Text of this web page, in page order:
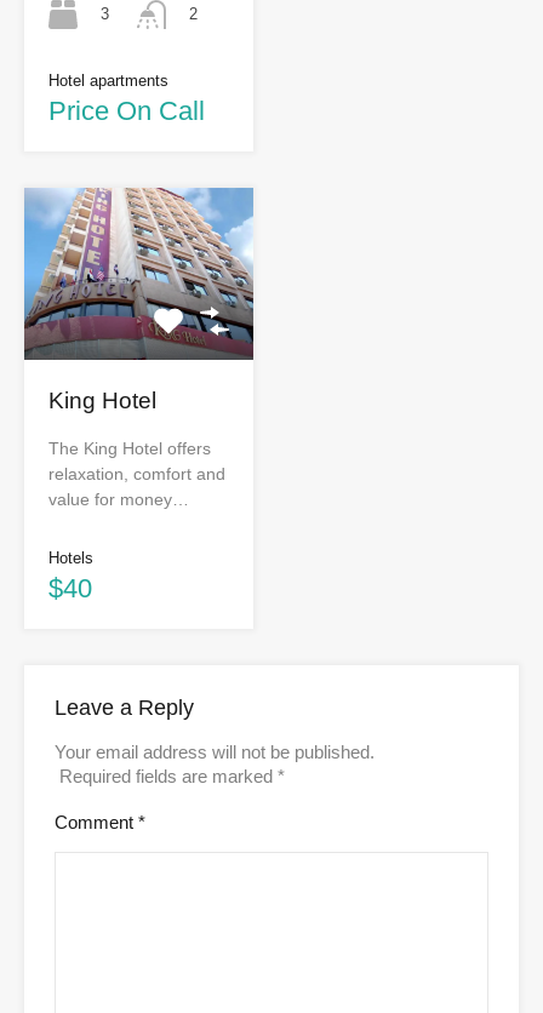
3
2
Hotel apartments
Price On Call
King Hotel
The King Hotel offers
relaxation, comfort and
value for money…
Hotels
$40
Leave a Reply
Your email address will not be published.
Required fields are marked *
Comment *